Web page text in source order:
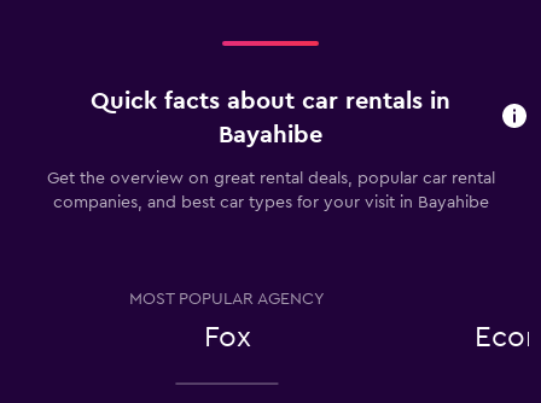
Quick facts about car rentals in
Bayahibe
Get the overview on great rental deals, popular car rental
companies, and best car types for your visit in Bayahibe
MOST POPULAR AGENCY
Fox